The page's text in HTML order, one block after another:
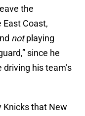
the
Coast,
notplaying
since he
his team’s
Knicks that New